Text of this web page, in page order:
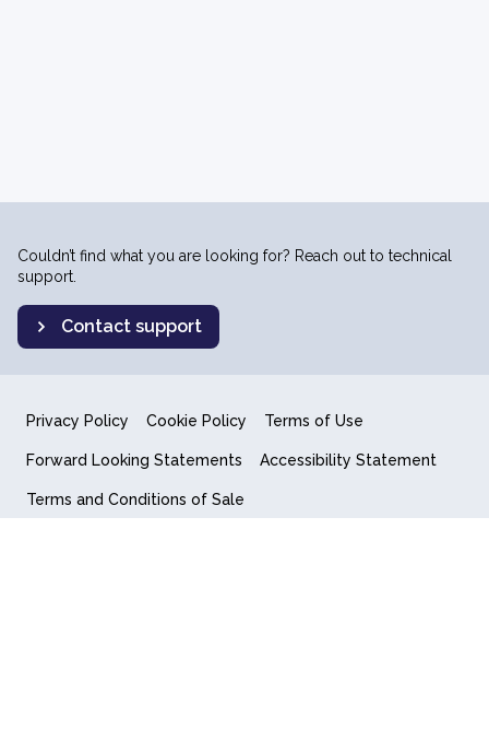
Couldn’t find what you are looking for? Reach out to technical
support.
Contact support
Privacy Policy Cookie Policy Terms of Use
Forward Looking Statements Accessibility Statement
Terms and Conditions of Sale